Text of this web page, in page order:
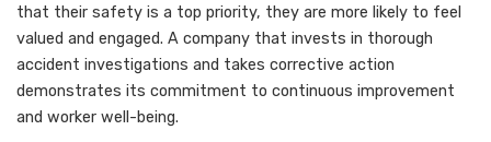
that their safety is a top priority, they are more likely to feel
valued and engaged. A company that invests in thorough
accident investigations and takes corrective action
demonstrates its commitment to continuous improvement
and worker well-being.